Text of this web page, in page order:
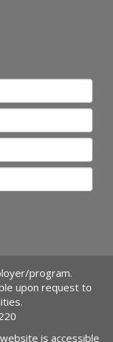
program.
upon request to
is accessible